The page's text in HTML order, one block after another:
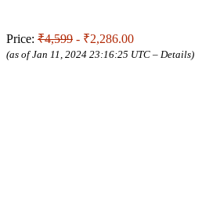
Price: ₹4,599 - ₹2,286.00
(as of Jan 11, 2024 23:16:25 UTC – Details)